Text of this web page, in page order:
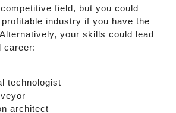
field, but you could
industry if you have the
your skills could lead
career:
technologist
architect